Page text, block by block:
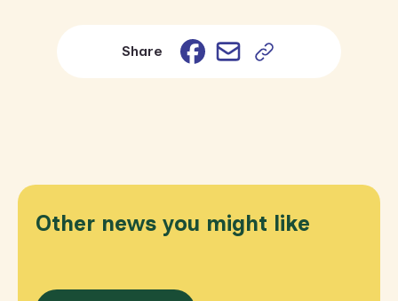
Share Facebook
Email
Other news you might like